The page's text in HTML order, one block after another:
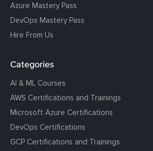
Azure Mastery Pass
DevOps Mastery Pass
Hire From Us
Categories
AI & ML Courses
AWS Certifications and Trainings
Microsoft Azure Certifications
DevOps Certifications
GCP Certifications and Trainings